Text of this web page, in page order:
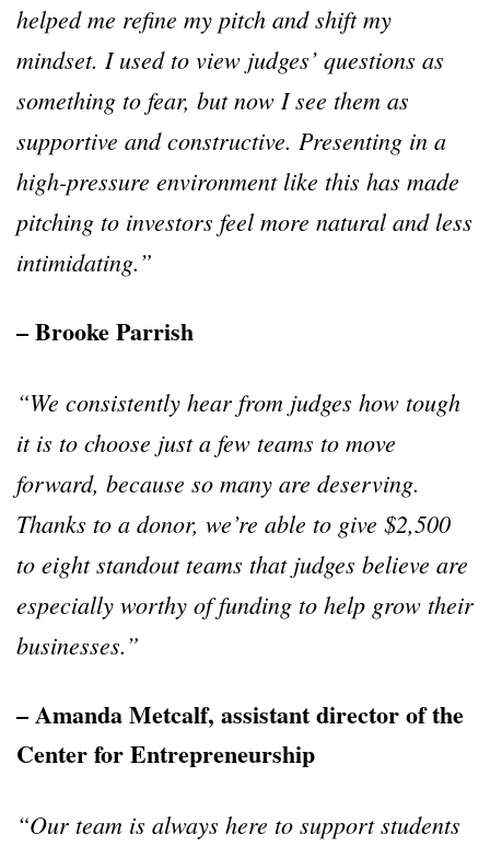
helped me refine my pitch and shift my
mindset. I used to view judges’ questions as
something to fear, but now I see them as
supportive and constructive. Presenting in a
high-pressure environment like this has made
pitching to investors feel more natural and less
intimidating.”
– Brooke Parrish
“We consistently hear from judges how tough
it is to choose just a few teams to move
forward, because so many are deserving.
Thanks to a donor, we’re able to give $2,500
to eight standout teams that judges believe are
especially worthy of funding to help grow their
businesses.”
– Amanda Metcalf, assistant director of the
Center for Entrepreneurship
“Our team is always here to support students